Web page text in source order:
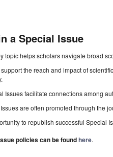
a Special Issue
topic helps scholars navigate broad
the reach and impact of
Issues facilitate connections among
are often promoted through the
to republish successful Special
policies can be foundhere.